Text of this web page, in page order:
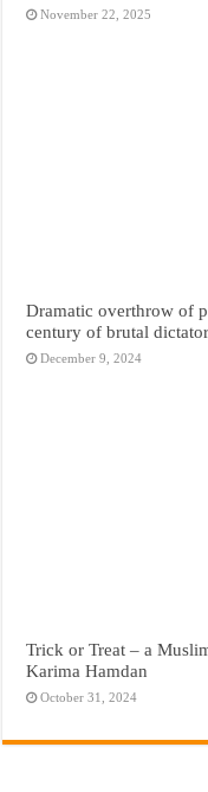
November 22, 2025
Dramatic overthrow of
century of brutal
December 9, 2024
Trick or Treat – a
Karima Hamdan
October 31, 2024